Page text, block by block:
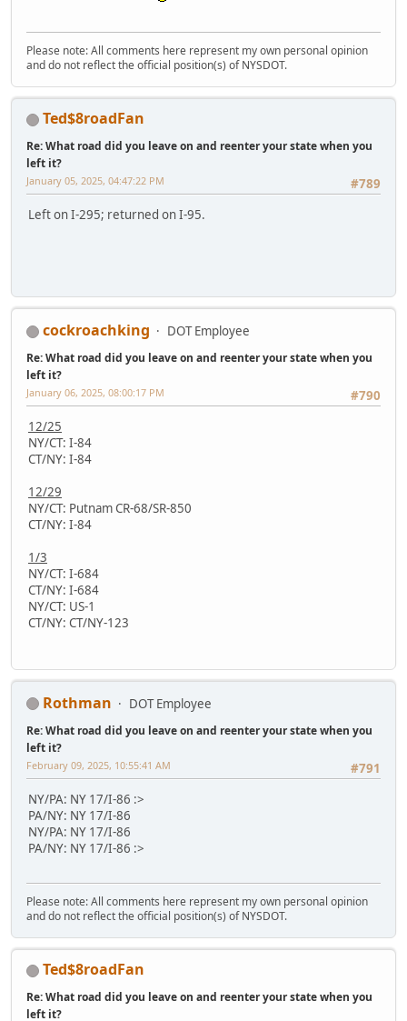
Please note: All comments here represent my own personal opinion
and do not reflect the official position(s) of NYSDOT.
Ted$8roadFan
Re: What road did you leave on and reenter your state when you
left it?
#789
January 05, 2025, 04:47:22 PM
Left on I-295; returned on I-95.
cockroachking DOT Employee
Re: What road did you leave on and reenter your state when you
left it?
#790
January 06, 2025, 08:00:17 PM
12/25
NY/CT: I-84
CT/NY: I-84
12/29
NY/CT: Putnam CR-68/SR-850
CT/NY: I-84
1/3
NY/CT: I-684
CT/NY: I-684
NY/CT: US-1
CT/NY: CT/NY-123
Rothman DOT Employee
Re: What road did you leave on and reenter your state when you
left it?
#791
February 09, 2025, 10:55:41 AM
NY/PA: NY 17/I-86 :>
PA/NY: NY 17/I-86
NY/PA: NY 17/I-86
PA/NY: NY 17/I-86 :>
Please note: All comments here represent my own personal opinion
and do not reflect the official position(s) of NYSDOT.
Ted$8roadFan
Re: What road did you leave on and reenter your state when you
left it?